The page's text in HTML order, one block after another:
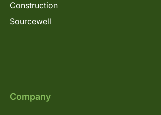
Construction
Sourcewell
Company